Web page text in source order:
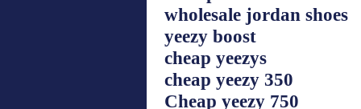
wholesale jordan shoes
yeezy boost
cheap yeezys
cheap yeezy 350
Cheap yeezy 750